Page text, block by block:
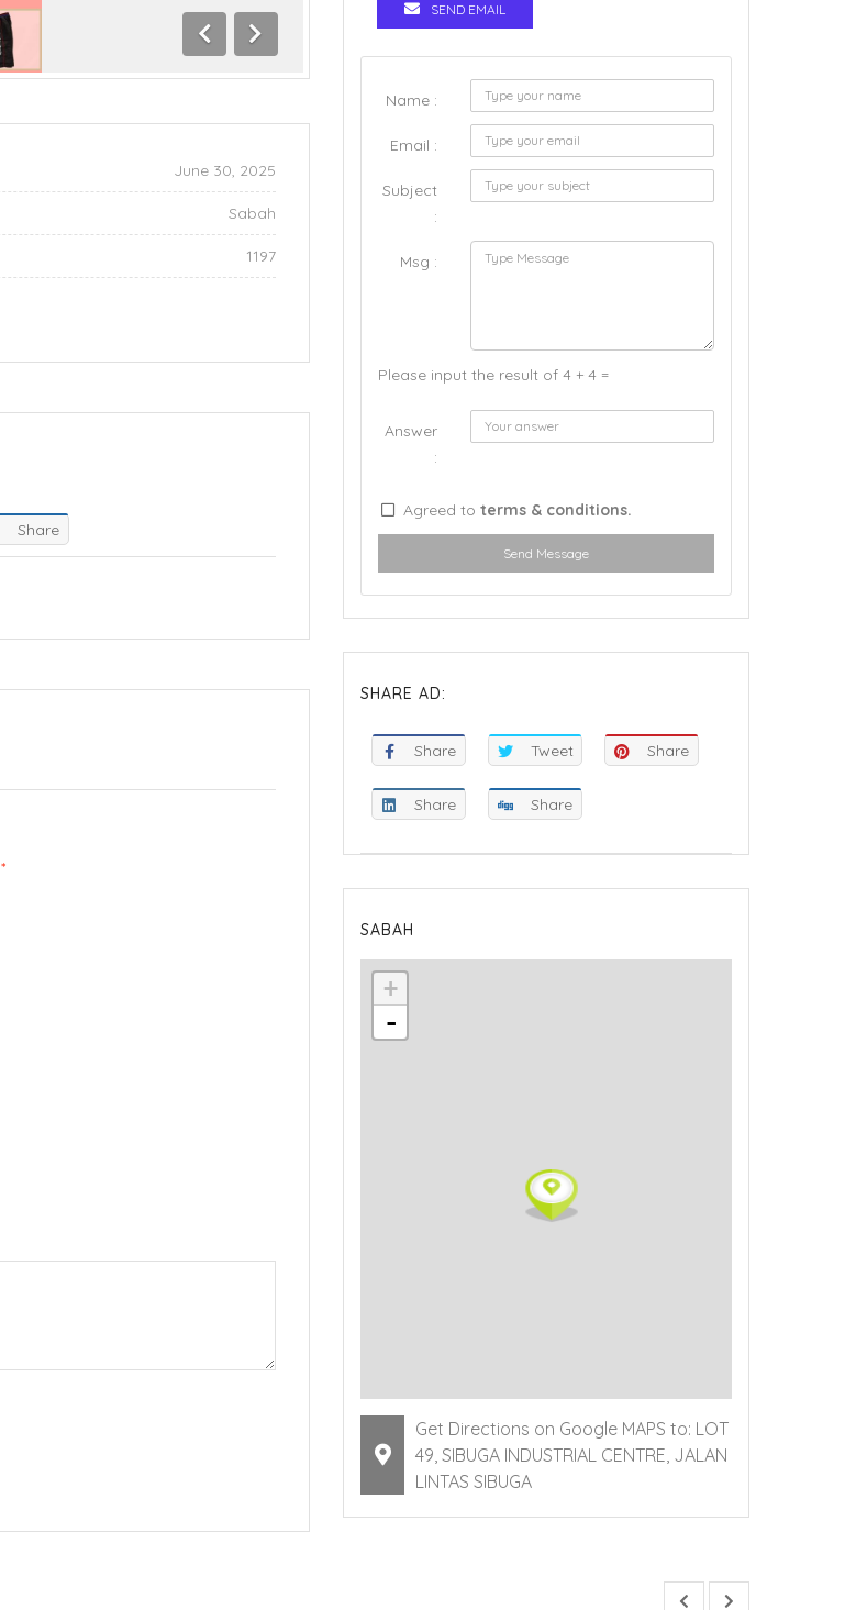
Previous
Next
June 30, 2025
Sabah
1197
Share
*
SEND EMAIL
Name :
Email :
Subject
:
Msg :
Please input the result of 4 + 4 =
Answer
:
Agreed to terms & conditions.
Send Message
SHARE AD:
Share Tweet Share
Share Share
SABAH
+
-
Get Directions on Google MAPS to: LOT
49, SIBUGA INDUSTRIAL CENTRE, JALAN
LINTAS SIBUGA